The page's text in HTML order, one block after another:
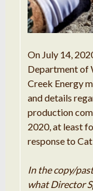
On July 14,
Department of
Creek Energy
and details
production
2020, at least
response to
In the copy/
what Director